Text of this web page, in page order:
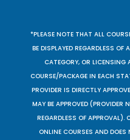
*PLEASE NOTE THAT ALL
BE DISPLAYED REGARDLESS
CATEGORY, OR LICENSING
COURSE/PACKAGE IN EACH
PROVIDER IS DIRECTLY
MAY BE APPROVED (PROVIDER
REGARDLESS OF APPROVAL).
ONLINE COURSES AND